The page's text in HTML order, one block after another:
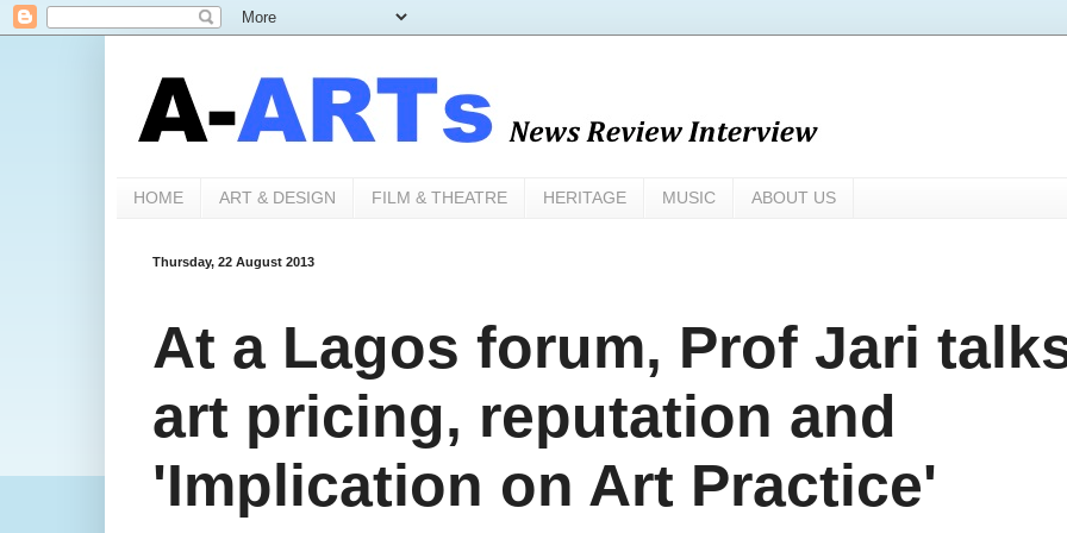
HOME ART & DESIGN FILM & THEATRE HERITAGE MUSIC ABOUT US
Thursday, 22 August 2013
At a Lagos forum, Prof Jari
art pricing, reputation and
'Implication on Art Practice'